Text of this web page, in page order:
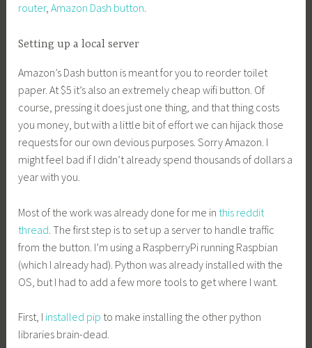
router,Amazon Dash button.
Setting up a local server
Amazon’s Dash button is meant for you to reorder toilet
paper. At $5 it’s also an extremely cheap wifi button. Of
course, pressing it does just one thing, and that thing costs
you money, but with a little bit of effort we can hijack those
requests for our own devious purposes. Sorry Amazon. I
might feel bad if I didn’t already spend thousands of dollars a
year with you.
Most of the work was already done for me in this reddit
thread . The first step is to set up a server to handle traffic
from the button. I’m using a RaspberryPi running Raspbian
(which I already had). Python was already installed with the
OS, but I had to add a few more tools to get where I want.
First, I installed pip to make installing the other python
libraries brain-dead.